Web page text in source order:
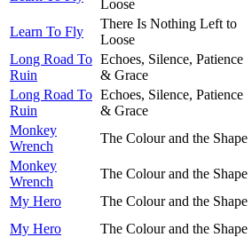
Loose
Learn To Fly
There Is Nothing Left to
Loose
Long Road To
Ruin
Echoes, Silence, Patience
& Grace
Long Road To
Ruin
Echoes, Silence, Patience
& Grace
Monkey
Wrench
The Colour and the Shape
Monkey
Wrench
The Colour and the Shape
My Hero
The Colour and the Shape
My Hero
The Colour and the Shape